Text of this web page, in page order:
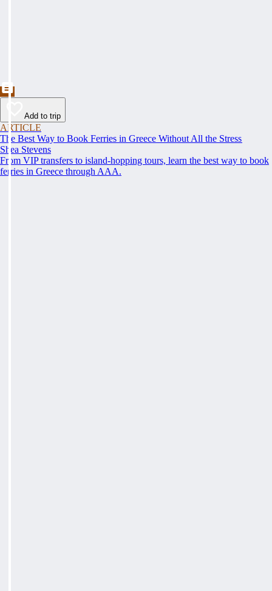
Add to trip
ARTICLE
The Best Way to Book Ferries in Greece Without All the Stress
Shea Stevens
From VIP transfers to island-hopping tours, learn the best way to book
ferries in Greece through AAA.